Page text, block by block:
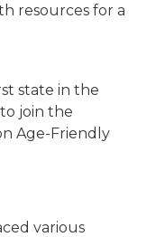
resources for a
state in the
join the
Age-Friendly
various